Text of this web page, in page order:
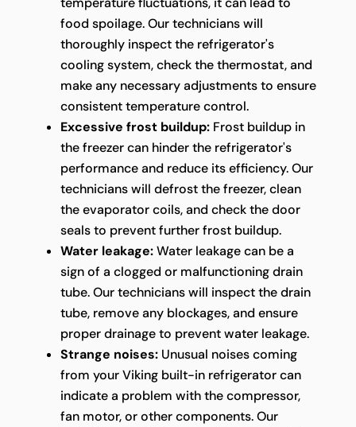
food spoilage. Our technicians will
thoroughly inspect the refrigerator's
cooling system, check the thermostat, and
make any necessary adjustments to ensure
consistent temperature control.
Excessive frost buildup:Frost buildup in
the freezer can hinder the refrigerator's
performance and reduce its efficiency. Our
technicians will defrost the freezer, clean
the evaporator coils, and check the door
seals to prevent further frost buildup.
Water leakage:Water leakage can be a
sign of a clogged or malfunctioning drain
tube. Our technicians will inspect the drain
tube, remove any blockages, and ensure
proper drainage to prevent water leakage.
Strange noises:Unusual noises coming
from your Viking built-in refrigerator can
indicate a problem with the compressor,
fan motor, or other components. Our